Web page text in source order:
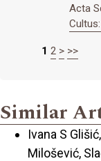
Acta
1 2 > >>
Similar
Ivana S
Milošević,